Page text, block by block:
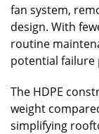
fan system,
design. With
routine
potential failure
The HDPE
weight
simplifying